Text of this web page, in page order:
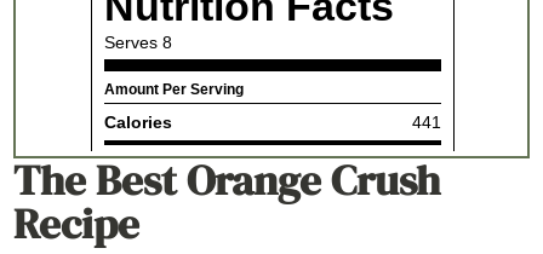
The Best Orange Crush
Recipe